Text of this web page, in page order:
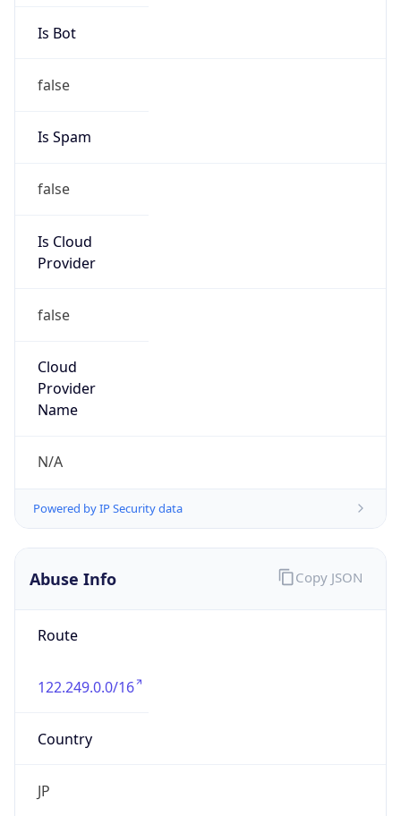
Is Bot
false
Is Spam
false
Is Cloud
Provider
false
Cloud
Provider
Name
N/A
Powered by IP Security data
Abuse Info
Route
122.249.0.0/16
Country
JP
Copy JSON